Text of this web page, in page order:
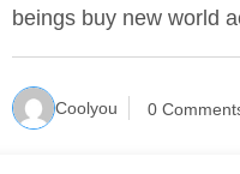
beings buy new world
Coolyou 0